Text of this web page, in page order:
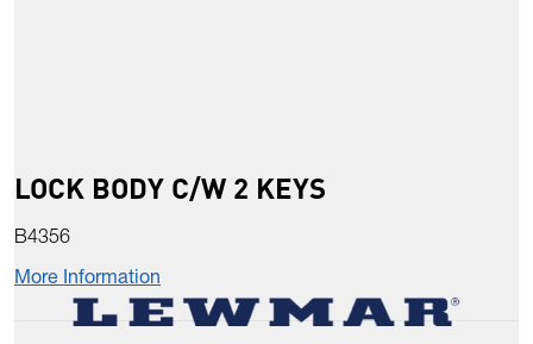
LOCK BODY C/W 2 KEYS
B4356
More Information